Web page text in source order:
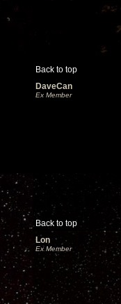
Back to top
DaveCan
Ex Member
Back to top
Lon
Ex Member